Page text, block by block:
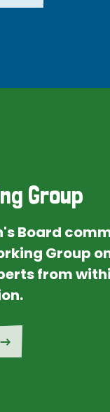
Group
Board
Group
from